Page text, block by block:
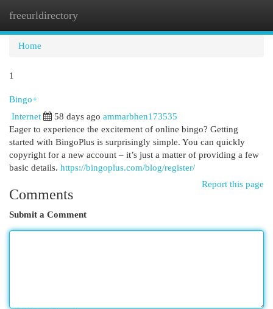
freeurldirectory
Home
1
Bingo+
Internet 58 days ago ammarbhen173535
Eager to experience the excitement of online bingo? Getting
started with BingoPlus is surprisingly simple. You can quickly
copyright for a new account – it’s just a matter of providing a few
basic details. https://bingoplus.com/blog/register/
Report this page
Comments
Submit a Comment